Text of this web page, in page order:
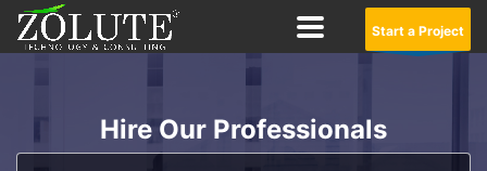
Start a Project
Hire Our Professionals